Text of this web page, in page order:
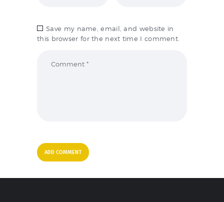
Save my name, email, and website in
this browser for the next time I comment.